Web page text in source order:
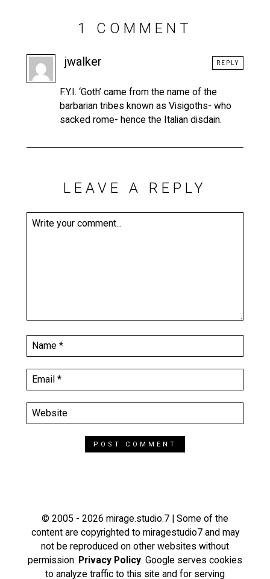
1 COMMENT
jwalker
F.Y.I. ‘Goth’ came from the name of the
barbarian tribes known as Visigoths- who
sacked rome- hence the Italian disdain.
REPLY
LEAVE A REPLY
© 2005 - 2026 mirage.studio.7 | Some of the
content are copyrighted to miragestudio7 and may
not be reproduced on other websites without
permission. Privacy Policy. Google serves cookies
to analyze traffic to this site and for serving